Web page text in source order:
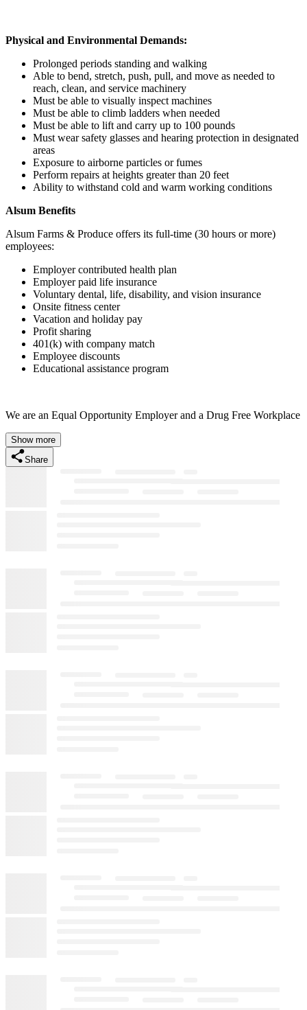
Physical and Environmental Demands:
Prolonged periods standing and walking
Able to bend, stretch, push, pull, and move as needed to
reach, clean, and service machinery
Must be able to visually inspect machines
Must be able to climb ladders when needed
Must be able to lift and carry up to 100 pounds
Must wear safety glasses and hearing protection in designated
areas
Exposure to airborne particles or fumes
Perform repairs at heights greater than 20 feet
Ability to withstand cold and warm working conditions
Alsum Benefits
Alsum Farms & Produce offers its full-time (30 hours or more)
employees:
Employer contributed health plan
Employer paid life insurance
Voluntary dental, life, disability, and vision insurance
Onsite fitness center
Vacation and holiday pay
Profit sharing
401(k) with company match
Employee discounts
Educational assistance program
We are an Equal Opportunity Employer and a Drug Free Workplace
Show more
Share